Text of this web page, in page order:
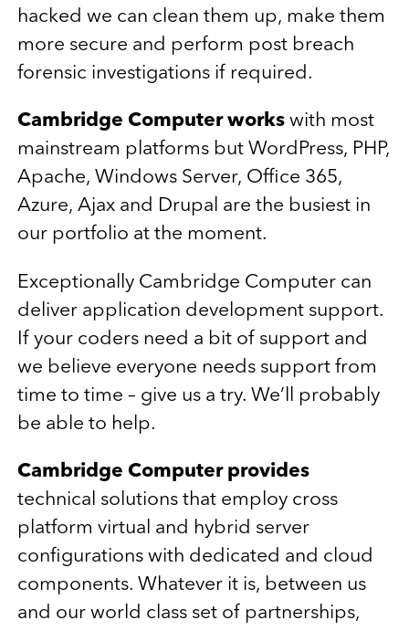
hacked we can clean them up, make them
more secure and perform post breach
forensic investigations if required.
Cambridge Computer works with most
mainstream platforms but WordPress, PHP,
Apache, Windows Server, Office 365,
Azure, Ajax and Drupal are the busiest in
our portfolio at the moment.
Exceptionally Cambridge Computer can
deliver application development support.
If your coders need a bit of support and
we believe everyone needs support from
time to time – give us a try. We’ll probably
be able to help.
Cambridge Computer provides
technical solutions that employ cross
platform virtual and hybrid server
configurations with dedicated and cloud
components. Whatever it is, between us
and our world class set of partnerships,